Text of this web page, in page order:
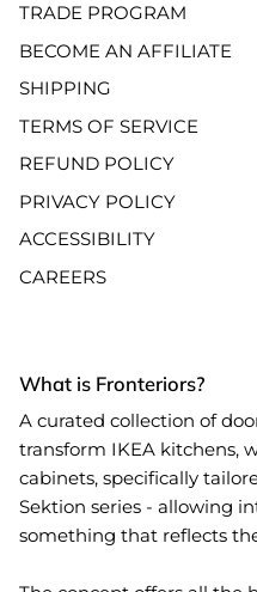
TRADE PROGRAM
BECOME AN AFFILIATE
SHIPPING
TERMS OF SERVICE
REFUND POLICY
PRIVACY POLICY
ACCESSIBILITY
CAREERS
What is Fronteriors?
A curated collection of
transform IKEA kitchens,
cabinets, specifically
Sektion series - allowing
something that reflects